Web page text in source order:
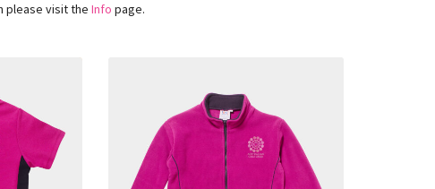
please visit the Info page.